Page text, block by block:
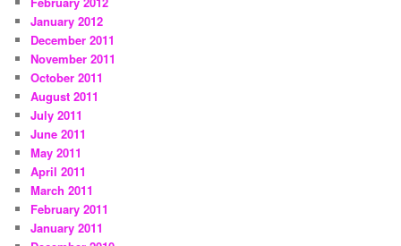
January 2012
December 2011
November 2011
October 2011
August 2011
July 2011
June 2011
May 2011
April 2011
March 2011
February 2011
January 2011